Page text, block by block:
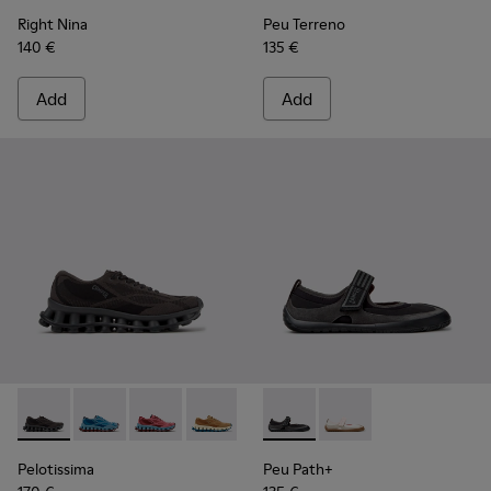
Right Nina
140 €
Add
Peu Terreno
135 €
Add
Pelotissima - K201922-006 - Black and Gray Recycled PET
Pelotissima - K201922-011 - Blue Recycled PET and
Pelotissima - K201922-010 - Burgundy
Pelotissima - K201922-007 - Brown
Pelotissima
Peu Path+ - K201987-001 -
Peu Path+ -
Peu Path+